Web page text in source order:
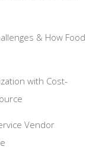
& How Food
with Cost-
Vendor